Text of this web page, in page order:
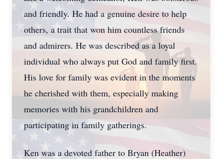
and friendly. He had a genuine desire to help
others, a trait that won him countless friends
and admirers. He was described as a loyal
individual who always put God and family first.
His love for family was evident in the moments
he cherished with them, especially making
memories with his grandchildren and
participating in family gatherings.
Ken was a devoted father to Bryan (Heather)